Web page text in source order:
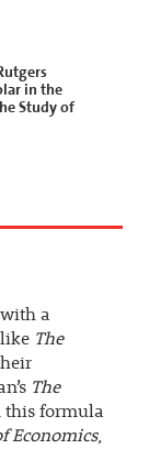
in the
Study of
a
The
The
this formula
Economics,